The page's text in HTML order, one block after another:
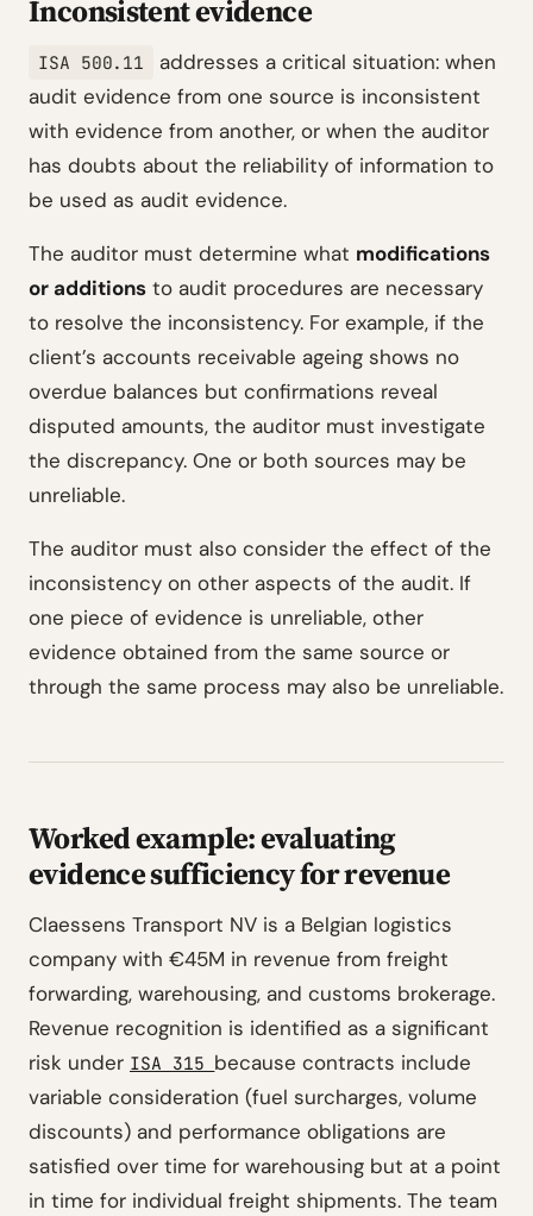
Inconsistent evidence
ISA 500.11
addresses a critical situation: when
audit evidence from one source is inconsistent
with evidence from another, or when the auditor
has doubts about the reliability of information to
be used as audit evidence.
The auditor must determine what modifications
or additions to audit procedures are necessary
to resolve the inconsistency. For example, if the
client’s accounts receivable ageing shows no
overdue balances but confirmations reveal
disputed amounts, the auditor must investigate
the discrepancy. One or both sources may be
unreliable.
The auditor must also consider the effect of the
inconsistency on other aspects of the audit. If
one piece of evidence is unreliable, other
evidence obtained from the same source or
through the same process may also be unreliable.
Worked example: evaluating
evidence sufficiency for revenue
Claessens Transport NV is a Belgian logistics
company with €45M in revenue from freight
forwarding, warehousing, and customs brokerage.
Revenue recognition is identified as a significant
risk under ISA 315 because contracts include
variable consideration (fuel surcharges, volume
discounts) and performance obligations are
satisfied over time for warehousing but at a point
in time for individual freight shipments. The team